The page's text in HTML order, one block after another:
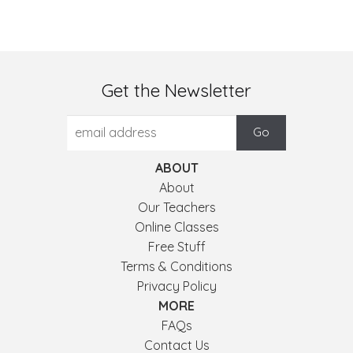
Get the Newsletter
ABOUT
About
Our Teachers
Online Classes
Free Stuff
Terms & Conditions
Privacy Policy
MORE
FAQs
Contact Us